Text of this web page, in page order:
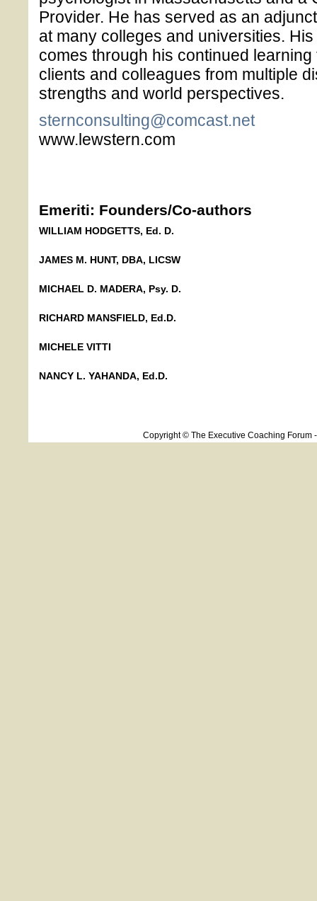
Provider. He has served as an
at many colleges and universities.
comes through his continued
clients and colleagues from multiple
strengths and world perspectives.
sternconsulting@comcast.net
www.lewstern.com
Emeriti: Founders/Co-authors
WILLIAM HODGETTS, Ed. D.
JAMES M. HUNT, DBA, LICSW
MICHAEL D. MADERA, Psy. D.
RICHARD MANSFIELD, Ed.D.
MICHELE VITTI
NANCY L. YAHANDA, Ed.D.
Copyright © The Executive Coaching